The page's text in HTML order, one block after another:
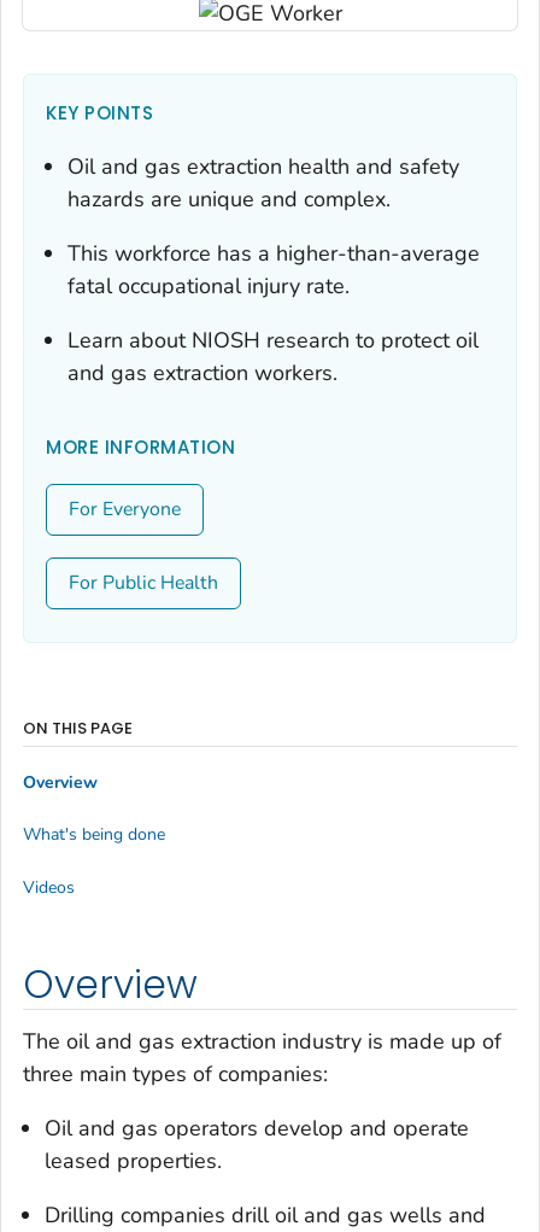
KEY POINTS
Oil and gas extraction health and safety
hazards are unique and complex.
This workforce has a higher-than-average
fatal occupational injury rate.
Learn about NIOSH research to protect oil
and gas extraction workers.
MORE INFORMATION
For Everyone
For Public Health
Overview
The oil and gas extraction industry is made up of
three main types of companies:
Oil and gas operators develop and operate
leased properties.
Drilling companies drill oil and gas wells and
ON THIS PAGE
Overview
What's being done
Videos